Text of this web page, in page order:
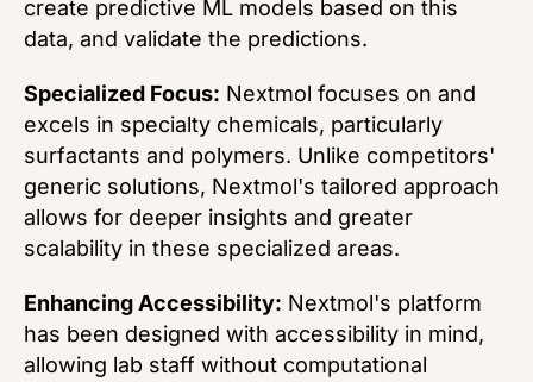
create predictive ML models based on this
data, and validate the predictions.
Specialized Focus: Nextmol focuses on and
excels in specialty chemicals, particularly
surfactants and polymers. Unlike competitors'
generic solutions, Nextmol's tailored approach
allows for deeper insights and greater
scalability in these specialized areas.
Enhancing Accessibility: Nextmol's platform
has been designed with accessibility in mind,
allowing lab staff without computational